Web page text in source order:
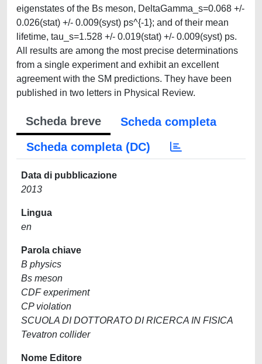
eigenstates of the Bs meson, DeltaGamma_s=0.068 +/-
0.026(stat) +/- 0.009(syst) ps^{-1}; and of their mean
lifetime, tau_s=1.528 +/- 0.019(stat) +/- 0.009(syst) ps.
All results are among the most precise determinations
from a single experiment and exhibit an excellent
agreement with the SM predictions. They have been
published in two letters in Physical Review.
Scheda breve
Scheda completa
Scheda completa (DC)
Data di pubblicazione
2013
Lingua
en
Parola chiave
B physics
Bs meson
CDF experiment
CP violation
SCUOLA DI DOTTORATO DI RICERCA IN FISICA
Tevatron collider
Nome Editore